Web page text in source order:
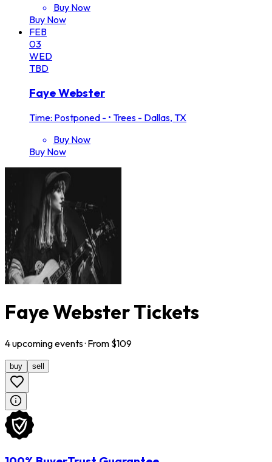
Buy Now
Buy Now
FEB
03
WED
TBD
Faye Webster
Time: Postponed - • Trees - Dallas, TX
Buy Now
Buy Now
Faye Webster Tickets
4upcomingevents· From $109
buy sell